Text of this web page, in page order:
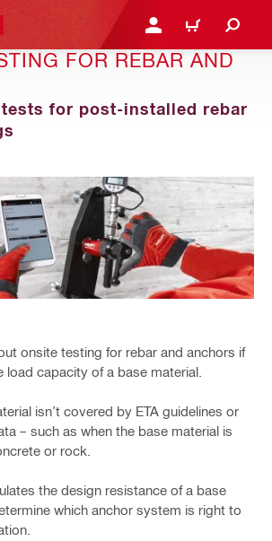
LOGIN OR REGISTER
CART
FOR REBAR AND
for post-installed rebar
onsite testing for rebar and anchors if
load capacity of a base material.
isn’t covered by ETA guidelines or
– such as when the base material is
or rock.
the design resistance of a base
which anchor system is right to